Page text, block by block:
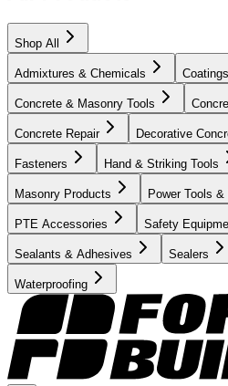
Shop All
Admixtures & Chemicals Coatings
Concrete & Masonry Tools
Concrete Repair Decorative
Fasteners Hand & Striking Tools
Masonry Products Power Tools
PTE Accessories Safety
Sealants & Adhesives Sealers
Waterproofing